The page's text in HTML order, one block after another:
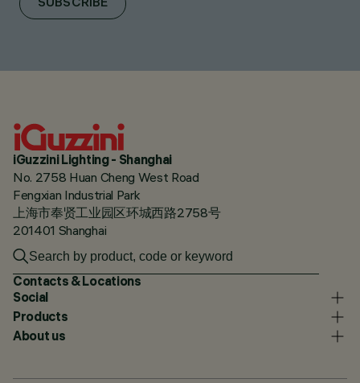
SUBSCRIBE
iGuzzini Lighting - Shanghai
No. 2758 Huan Cheng West Road
Fengxian Industrial Park
上海市奉贤工业园区环城西路2758号
201401 Shanghai
Contacts & Locations
Social
Products
About us